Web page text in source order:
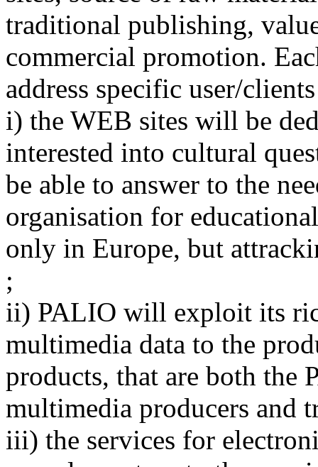
traditional publishing,
commercial promotion.
address specific user/
i) the WEB sites will be
interested into cultural
be able to answer to the
organisation for
only in Europe, but
;
ii) PALIO will exploit its
multimedia data to the
products, that are both the
multimedia producers and
iii) the services for